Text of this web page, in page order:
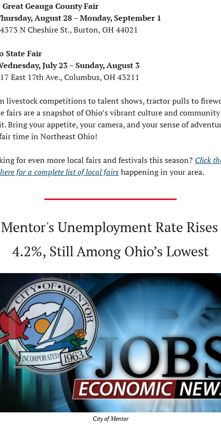
Great Geauga County Fair
August 28 – Monday, September 1
N Cheshire St., Burton, OH 44021
State Fair
July 23 – Sunday, August 3
East 17th Ave., Columbus, OH 43211
livestock competitions to talent shows, tractor pulls to
fairs are a snapshot of Ohio’s vibrant culture and community
Bring your appetite, your camera, and your sense of
time in Northeast Ohio!
for even more local fairs and festivals this season? Click
for a complete list of local fairs happening in your area.
Unemployment Rate
4.2%, Still Among Ohio’s Lowest
City of Mentor